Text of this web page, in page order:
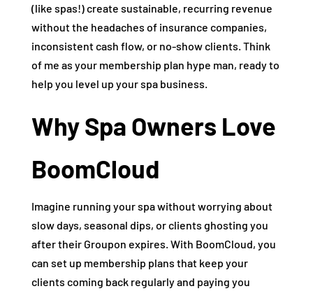
(like spas!) create sustainable, recurring revenue
without the headaches of insurance companies,
inconsistent cash flow, or no-show clients. Think
of me as your membership plan hype man, ready to
help you level up your spa business.
Why Spa Owners Love
BoomCloud
Imagine running your spa without worrying about
slow days, seasonal dips, or clients ghosting you
after their Groupon expires. With BoomCloud, you
can set up membership plans that keep your
clients coming back regularly and paying you